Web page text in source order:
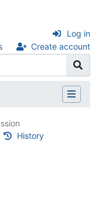
Create account
Log in
History